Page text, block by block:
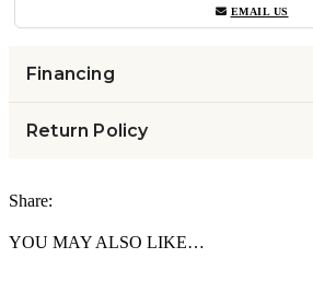
EMAIL US
Financing
Return Policy
Share:
YOU MAY ALSO LIKE…